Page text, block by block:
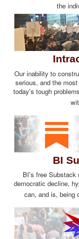
the
Our inability to
serious, and the
today's tough
BI
BI's free Substack
democratic decline,
can, and is, being